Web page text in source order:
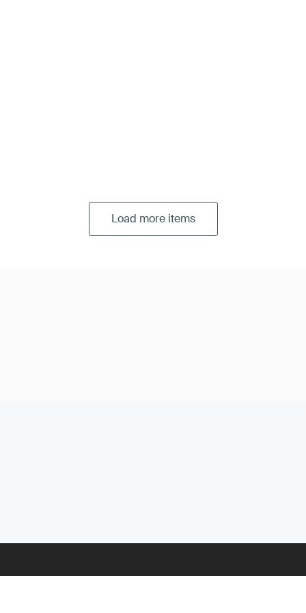
Load more items